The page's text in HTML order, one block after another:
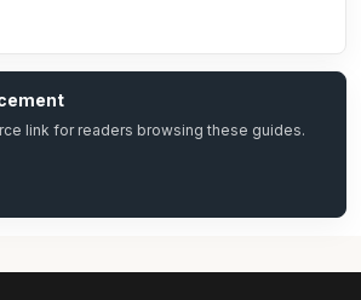
link for readers browsing these guides.